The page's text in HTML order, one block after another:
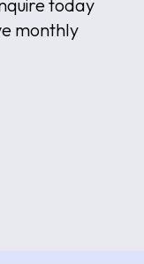
today
monthly